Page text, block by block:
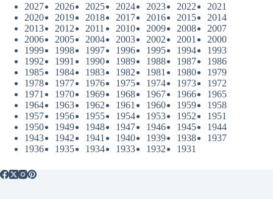
2027
2026 2025 2024 2023 2022
2021
2020
2019 2018 2017 2016 2015
2014
2013
2012 2011 2010 2009 2008
2007
2006
2005 2004 2003 2002 2001
2000
1999
1998 1997 1996 1995 1994
1993
1992
1991 1990 1989 1988 1987
1986
1985
1984 1983 1982 1981 1980
1979
1978
1977 1976 1975 1974 1973
1972
1971
1970 1969 1968 1967 1966
1965
1964
1963 1962 1961 1960 1959
1958
1957
1956 1955 1954 1953 1952
1951
1950
1949 1948 1947 1946 1945
1944
1943
1942 1941 1940 1939 1938
1937
1936
1935 1934 1933 1932 1931